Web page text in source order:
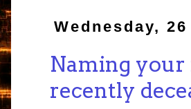
Wednesday,
Naming your
recently